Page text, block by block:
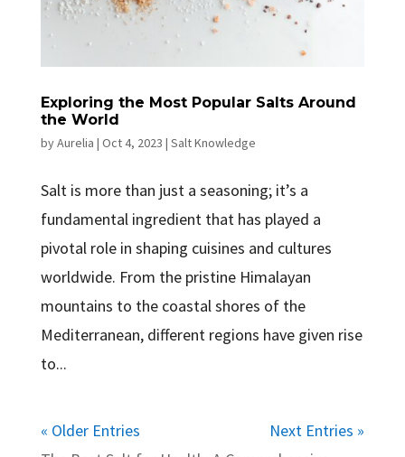
Exploring the Most Popular Salts Around
the World
byAurelia | Oct 4, 2023 | Salt Knowledge
Salt is more than just a seasoning; it’s a
fundamental ingredient that has played a
pivotal role in shaping cuisines and cultures
worldwide. From the pristine Himalayan
mountains to the coastal shores of the
Mediterranean, different regions have given rise
to...
« Older Entries
Next Entries »